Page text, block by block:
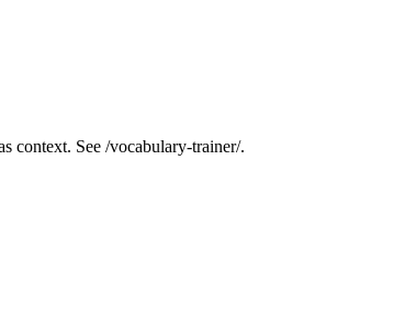
context. See /vocabulary-trainer/.